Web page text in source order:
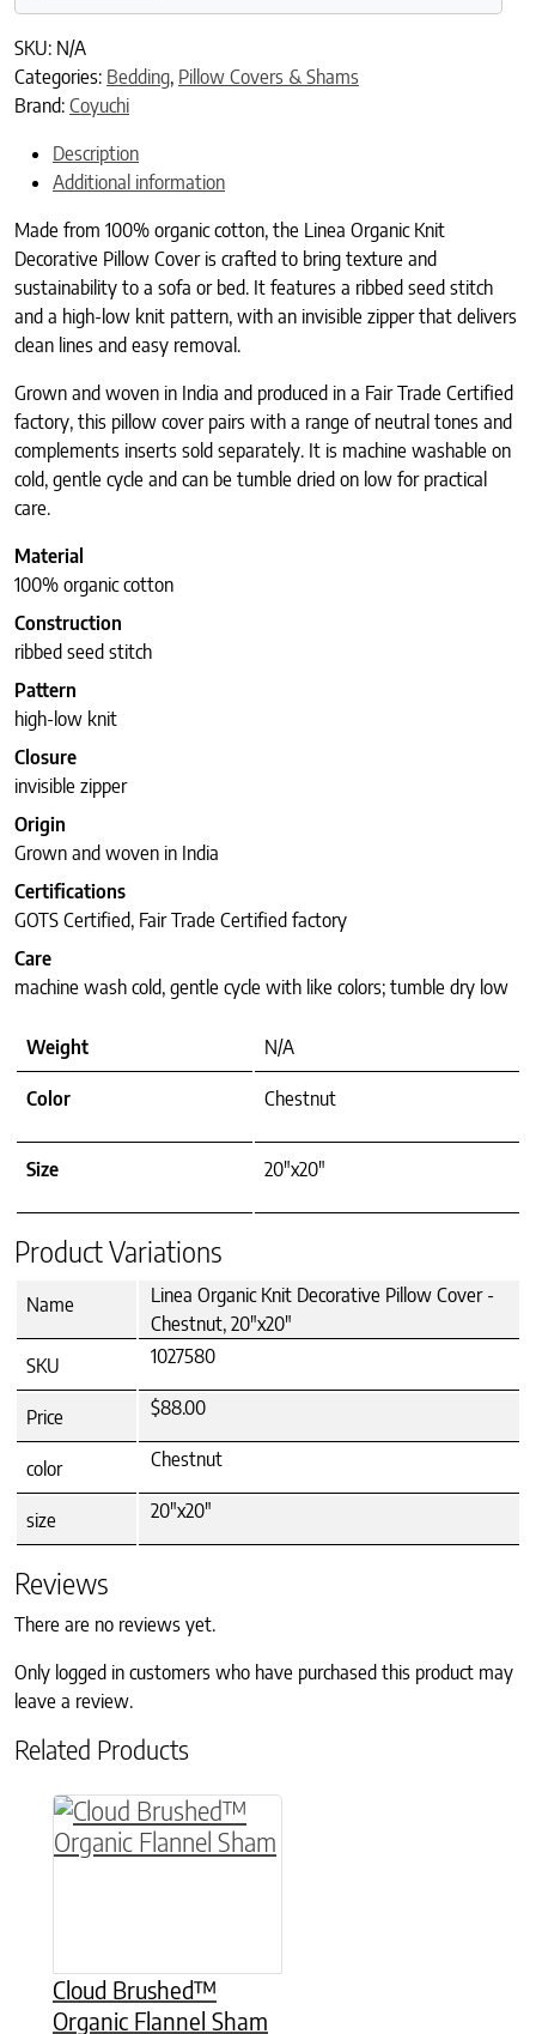
SKU: N/A
Categories: Bedding, Pillow Covers & Shams
Brand: Coyuchi
Description
Additional information
Made from 100% organic cotton, the Linea Organic Knit
Decorative Pillow Cover is crafted to bring texture and
sustainability to a sofa or bed. It features a ribbed seed stitch
and a high-low knit pattern, with an invisible zipper that delivers
clean lines and easy removal.
Grown and woven in India and produced in a Fair Trade Certified
factory, this pillow cover pairs with a range of neutral tones and
complements inserts sold separately. It is machine washable on
cold, gentle cycle and can be tumble dried on low for practical
care.
Material
100% organic cotton
Construction
ribbed seed stitch
Pattern
high-low knit
Closure
invisible zipper
Origin
Grown and woven in India
Certifications
GOTS Certified, Fair Trade Certified factory
Care
machine wash cold, gentle cycle with like colors; tumble dry low
Weight N/A
Color Chestnut
Size 20"x20"
Product Variations
Name
Linea Organic Knit Decorative Pillow Cover -
Chestnut, 20"x20"
SKU
1027580
Price $88.00
color Chestnut
size 20"x20"
Reviews
There are no reviews yet.
Only logged in customers who have purchased this product may
leave a review.
Related Products
Cloud Brushed™
Organic Flannel Sham
This product has multiple variants. The